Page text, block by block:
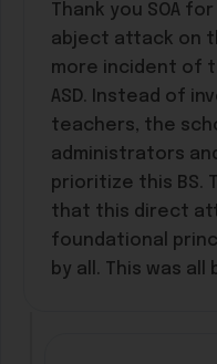
Thank you SOA
abject attack on
more incident of
ASD. Instead of
teachers, the
administrators
prioritize this BS.
that this direct
foundational
by all. This was all